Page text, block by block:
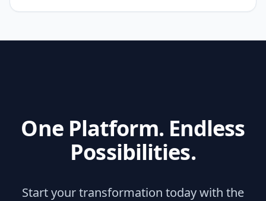
One Platform. Endless
Possibilities.
Start your transformation today with the